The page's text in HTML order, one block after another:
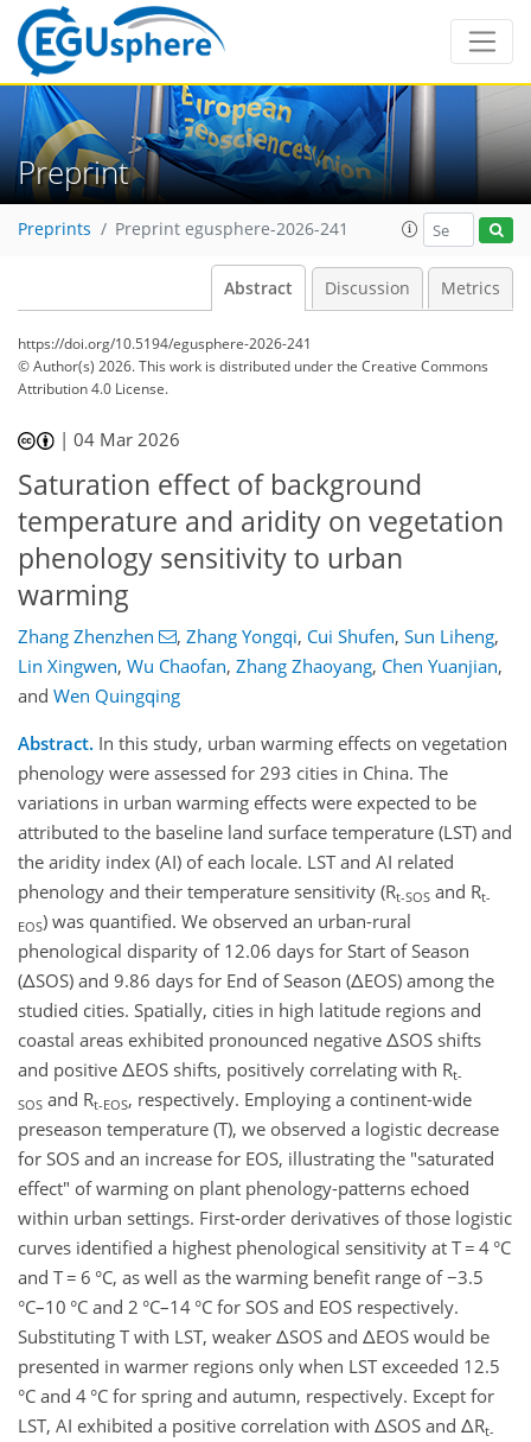
Preprint
Preprints Preprint egusphere-2026-241
Abstract Discussion Metrics
https://doi.org/10.5194/egusphere-2026-241
© Author(s) 2026. This work is distributed underthe Creative Commons
Attribution 4.0 License.
|04 Mar 2026
Saturation effect of background
temperature and aridity on vegetation
phenology sensitivity to urban
warming
Zhang Zhenzhen , Zhang Yongqi, Cui Shufen, Sun Liheng,
Lin Xingwen, Wu Chaofan, Zhang Zhaoyang, Chen Yuanjian,
and Wen Quingqing
Abstract. In this study, urban warming effects on vegetation
phenology were assessed for 293 cities in China. The
variations in urban warming effects were expected to be
attributed to the baseline land surface temperature (LST) and
the aridity index (AI) of each locale. LST and AI related
phenology and their temperature sensitivity (Rt-SOS and Rt-
EOS) was quantified. We observed an urban-rural
phenological disparity of 12.06 days for Start of Season
(ΔSOS) and 9.86 days for End of Season (ΔEOS) among the
studied cities. Spatially, cities in high latitude regions and
coastal areas exhibited pronounced negative ΔSOS shifts
and positive ΔEOS shifts, positively correlating with Rt-
SOS and Rt-EOS, respectively. Employing a continent-wide
preseason temperature (T), we observed a logistic decrease
for SOS and an increase for EOS, illustrating the "saturated
effect" of warming on plant phenology-patterns echoed
within urban settings. First-order derivatives of those logistic
curves identified a highest phenological sensitivity at T = 4 °C
and T = 6 °C, as well as the warming benefit range of−3.5
°C–10 °C and 2 °C–14 °C for SOS and EOS respectively.
Substituting T with LST, weaker ΔSOS and ΔEOS would be
presented in warmer regions only when LST exceeded 12.5
°C and 4 °C for spring and autumn, respectively. Except for
LST, AI exhibited a positive correlation with ΔSOS and ΔRt-